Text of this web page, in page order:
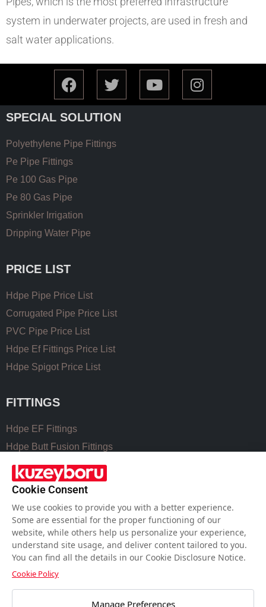
system in underwater projects, are used in fresh and
salt water applications.
SPECIAL SOLUTION
Polyethylene Pipe Fittings
Pe Pipe Fittings
Pe 100 Gas Pipe
Pe 80 Gas Pipe
Sprinkler Irrigation
Dripping Water Pipe
PRICE LIST
Hdpe Pipe Price List
Corrugated Pipe Price List
PVC Pipe Price List
Hdpe Ef Fittings Price List
Hdpe Spigot Price List
FITTINGS
Hdpe EF Fittings
Hdpe Butt Fusion Fittings
Coupling Fittings
Valve Cast Fittings
USEFUL LINKS
Hdpe Pipe Size Chart
Pvc Pipe Size Chart
Cookie Consent
We use cookies to provide you with a better experience.
Some are essential for the proper functioning of our
website, while others help us personalize your experience,
understand site usage, and deliver content tailored to you.
You can find all the details in our Cookie Disclosure Notice.
Cookie Policy
Manage Preferences